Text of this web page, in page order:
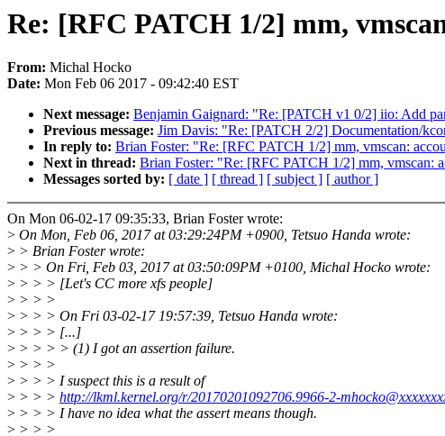
Re: [RFC PATCH 1/2] mm,
From: Michal Hocko
Date: Mon Feb 06 2017 - 09:42:40 EST
Next message: Benjamin Gaignard: "Re: [PATCH v1 0/2] iio: Add
Previous message: Jim Davis: "Re: [PATCH 2/2] Documentation/
In reply to: Brian Foster: "Re: [RFC PATCH 1/2] mm, vmscan:
Next in thread: Brian Foster: "Re: [RFC PATCH 1/2] mm, vmscan:
Messages sorted by: [ date ] [ thread ] [ subject ] [ author ]
On Mon 06-02-17 09:35:33, Brian Foster wrote:
> On Mon, Feb 06, 2017 at 03:29:24PM +0900, Tetsuo Handa wrote:
> > Brian Foster wrote:
> > > On Fri, Feb 03, 2017 at 03:50:09PM +0100, Michal Hocko wrote:
> > > > [Let's CC more xfs people]
> > > >
> > > > On Fri 03-02-17 19:57:39, Tetsuo Handa wrote:
> > > > [...]
> > > > > (1) I got an assertion failure.
> > > >
> > > > I suspect this is a result of
> > > > http://lkml.kernel.org/r/20170201092706.9966-2-
> > > > I have no idea what the assert means though.
> > > >